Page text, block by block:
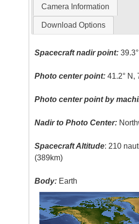
Camera Information
Download Options
Spacecraft nadir point:
Photo center point: 41.2° N,
Photo center point by
Nadir to Photo Center:
Spacecraft Altitude: 210
(389km)
Body: Earth